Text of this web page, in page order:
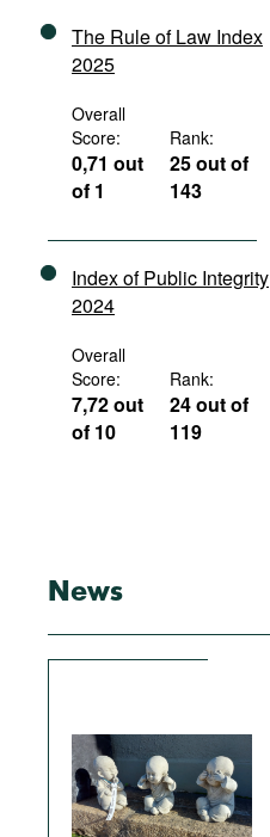
The Rule of Law Index
2025
Overall
Score:
0,71 out
of 1
Rank:
25 out of
143
Index of Public Integrity
2024
Overall
Score:
7,72 out
of 10
Rank:
24 out of
119
News